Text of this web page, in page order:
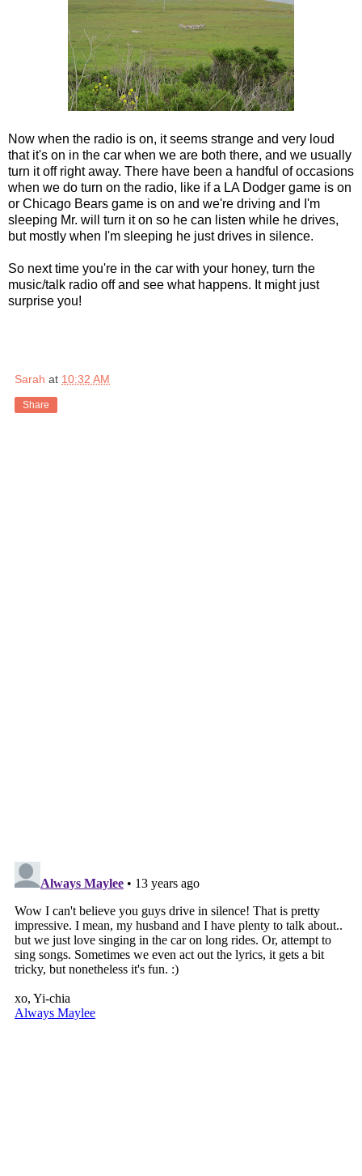
Now when the radio is on, it seems strange and very loud
that it's on in the car when we are both there, and we usually
turn it off right away. There have been a handful of occasions
when we do turn on the radio, like if a LA Dodger game is on
or Chicago Bears game is on and we're driving and I'm
sleeping Mr. will turn it on so he can listen while he drives,
but mostly when I'm sleeping he just drives in silence.
So next time you're in the car with your honey, turn the
music/talk radio off and see what happens. It might just
surprise you!
Sarah at 10:32 AM
Share